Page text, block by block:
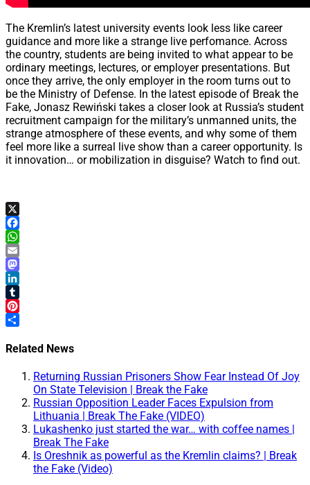
The Kremlin’s latest university events look less like career
guidance and more like a strange live perfomance. Across
the country, students are being invited to what appear to be
ordinary meetings, lectures, or employer presentations. But
once they arrive, the only employer in the room turns out to
be the Ministry of Defense. In the latest episode of Break the
Fake, Jonasz Rewiński takes a closer look at Russia’s student
recruitment campaign for the military’s unmanned units, the
strange atmosphere of these events, and why some of them
feel more like a surreal live show than a career opportunity. Is
it innovation… or mobilization in disguise? Watch to find out.
X
Facebook
WhatsApp
Email
Mastodon
LinkedIn
Tumblr
Pinterest
Related News
Returning Russian Prisoners Show Fear Instead Of Joy
On State Television | Break the Fake
Russian Opposition Leader Faces Expulsion from
Lithuania | Break The Fake (VIDEO)
Lukashenko just started the war… with coffee names |
Break The Fake
Is Oreshnik as powerful as the Kremlin claims? | Break
the Fake (Video)